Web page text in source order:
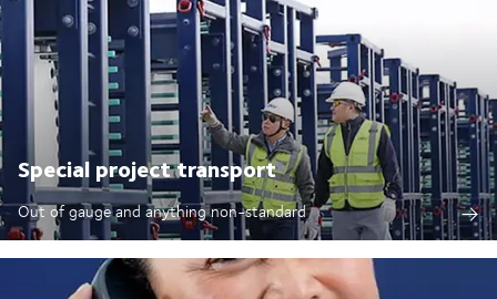
Special project transport
Out of gauge and anything non-standard